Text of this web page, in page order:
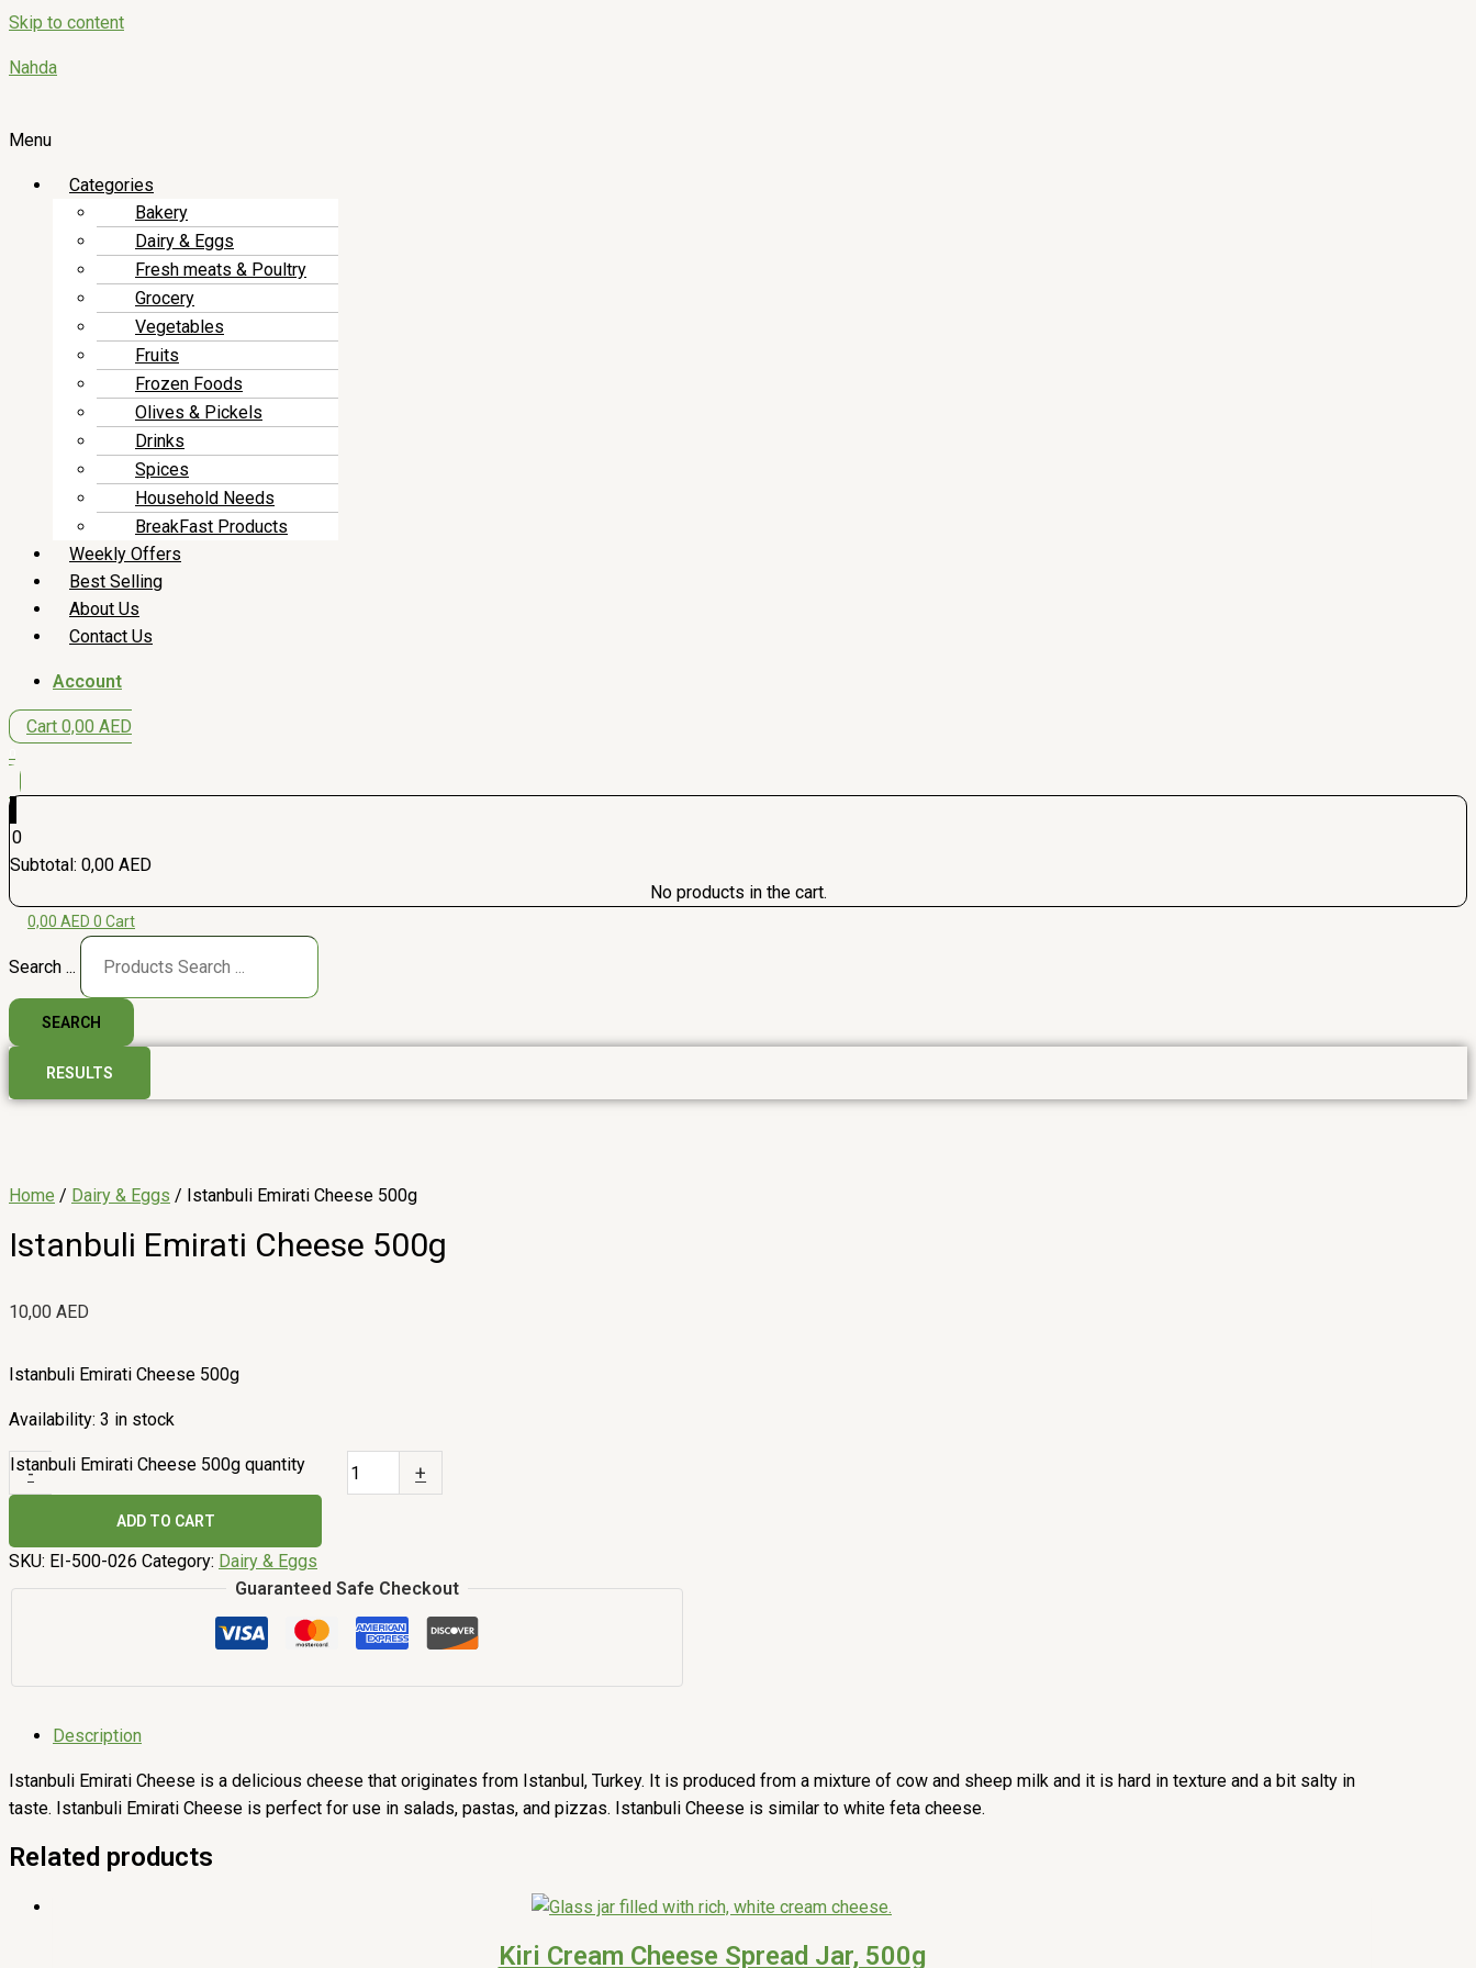
Skip to content
Nahda
Menu
Categories
Bakery
Dairy & Eggs
Fresh meats & Poultry
Grocery
Vegetables
Fruits
Frozen Foods
Olives & Pickels
Drinks
Spices
Household Needs
BreakFast Products
Weekly Offers
Best Selling
About Us
Contact Us
Account
Cart 0,00 AED
0
Subtotal: 0,00 AED
No products in the cart.
0,00 AED 0 Cart
Search ...
SEARCH
RESULTS
Home / Dairy & Eggs / Istanbuli Emirati Cheese 500g
Istanbuli Emirati Cheese 500g
10,00 AED
Istanbuli Emirati Cheese 500g
Availability: 3 in stock
-
Istanbuli Emirati Cheese 500g quantity +
ADD TO CART
SKU: EI-500-026 Category: Dairy & Eggs
Guaranteed Safe Checkout
Description
Istanbuli Emirati Cheese is a delicious cheese that originates from Istanbul, Turkey. It is produced from a mixture of cow and sheep milk and it is hard in texture and a bit salty in
taste. Istanbuli Emirati Cheese is perfect for use in salads, pastas, and pizzas. Istanbuli Cheese is similar to white feta cheese.
Related products
Kiri Cream Cheese Spread Jar, 500g